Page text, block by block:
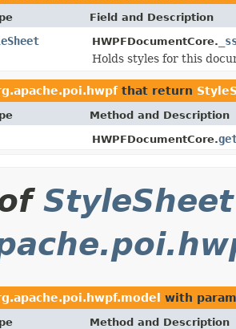
Field and Description
HWPFDocumentCore.
Holds styles for this
that return
Method and Description
HWPFDocumentCore.
StyleSheet
with
Method and Description